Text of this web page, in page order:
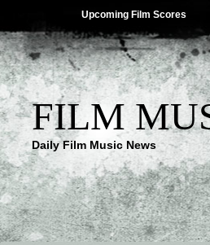
Upcoming Film Scores
FILM
Daily Film Music News